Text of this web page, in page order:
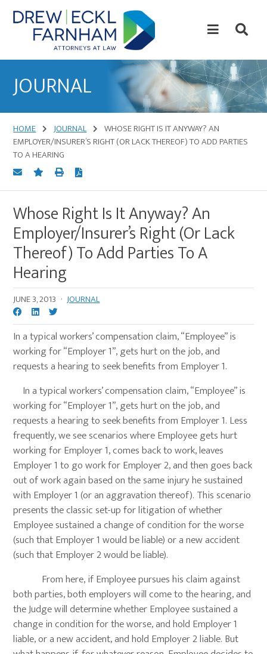
Skip
to
content
Skip
to
primary
Law
JOURNAL
HOME JOURNAL
WHOSE RIGHT IS IT ANYWAY? AN
EMPLOYER/INSURER’S RIGHT (OR LACK THEREOF) TO ADD PARTIES
TO A HEARING
Whose Right Is It Anyway? An
Employer/Insurer’s Right (Or Lack
Thereof) To Add Parties To A
Hearing
JUNE 3, 2013 · JOURNAL
In a typical workers’ compensation claim, “Employee” is
working for “Employer 1”, gets hurt on the job, and
requests a hearing to seek benefits from Employer 1.
In a typical workers’ compensation claim, “Employee” is
working for “Employer 1”, gets hurt on the job, and
requests a hearing to seek benefits from Employer 1. Less
frequently, we see scenarios where Employee gets hurt
working for Employer 1, comes back to work, leaves
Employer 1 to go work for Employer 2, and then goes back
out of work again based on the same injury he sustained
with Employer 1 (or an aggravation thereof). This scenario
presents the classic set-up for litigation of whether
Employee sustained a change of condition for the worse
(such that Employer 1 would be liable) or a new accident
(such that Employer 2 would be liable).
From here, if Employee pursues his claim against
both parties, both employers will come to the hearing, and
the Judge will determine whether Employee sustained a
change in condition for the worse, and hold Employer 1
liable, or a new accident, and hold Employer 2 liable. But